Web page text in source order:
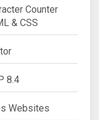
Counter
& CSS
8.4
Websites